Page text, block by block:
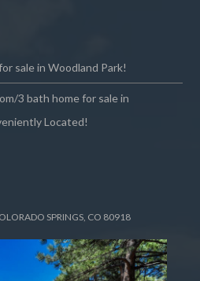
sale in Woodland Park!
3 bath home for sale in
Located!
SPRINGS, CO 80918